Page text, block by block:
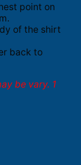
point on
of the shirt
back to
be vary. 1